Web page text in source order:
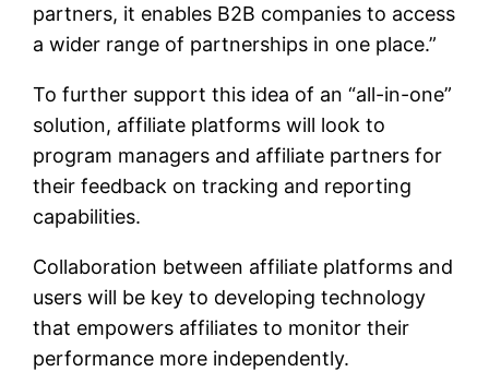
partners, it enables B2B companies to access
a wider range of partnerships in one place.”
To further support this idea of an “all-in-one”
solution, affiliate platforms will look to
program managers and affiliate partners for
their feedback on tracking and reporting
capabilities.
Collaboration between affiliate platforms and
users will be key to developing technology
that empowers affiliates to monitor their
performance more independently.